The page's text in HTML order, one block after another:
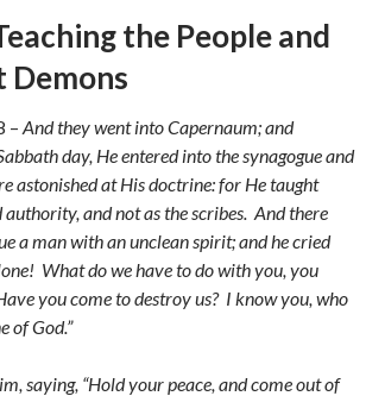
the People and
Demons
– And they went into Capernaum; and
day, He entered into the synagogue and
astonished at His doctrine: for He taught
authority, and not as the scribes. And there
a man with an unclean spirit; and he cried
What do we have to do with you, you
you come to destroy us? I know you, who
of God.”
saying, “Hold your peace, and come out of